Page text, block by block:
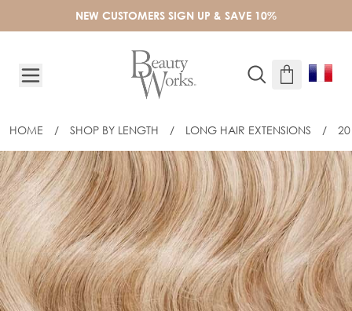
NEW CUSTOMERS SIGN UP & SAVE 10%
HOME / SHOP BY LENGTH / LONG HAIR EXTENSIONS / 20
20" CELEBRITY CHOICE® - WEFT